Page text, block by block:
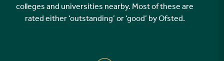
colleges and universities nearby. Most of these are
rated either ‘outstanding’ or ‘good’ by Ofsted.